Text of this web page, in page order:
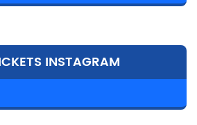
INSTAGRAM